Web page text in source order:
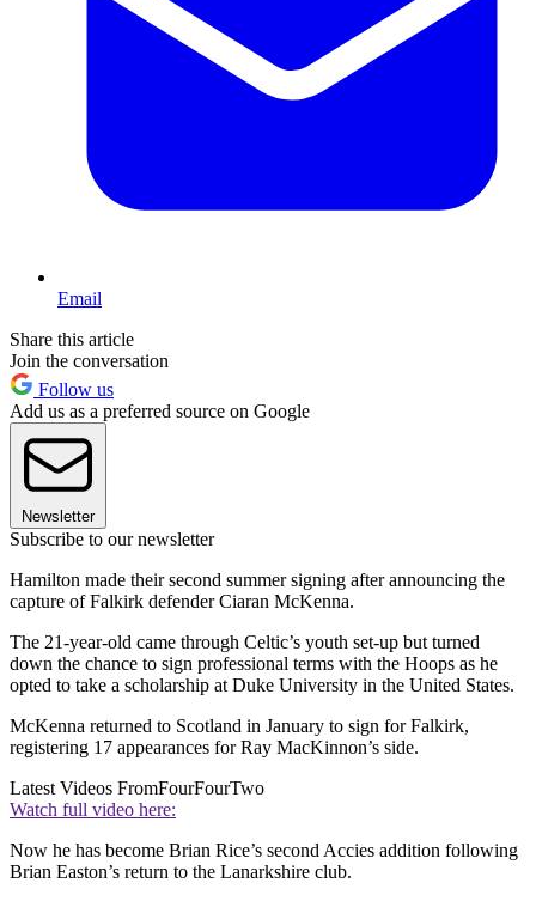
Email
Share this article
Join the conversation
Follow us
Add us as a preferred source on Google
Newsletter
Subscribe to our newsletter
Hamilton made their second summer signing after announcing the
capture of Falkirk defender Ciaran McKenna.
The 21-year-old came through Celtic’s youth set-up but turned
down the chance to sign professional terms with the Hoops as he
opted to take a scholarship at Duke University in the United States.
McKenna returned to Scotland in January to sign for Falkirk,
registering 17 appearances for Ray MacKinnon’s side.
Latest Videos FromFourFourTwo
Watch full video here:
Now he has become Brian Rice’s second Accies addition following
Brian Easton’s return to the Lanarkshire club.